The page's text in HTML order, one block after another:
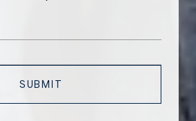
SUBMIT